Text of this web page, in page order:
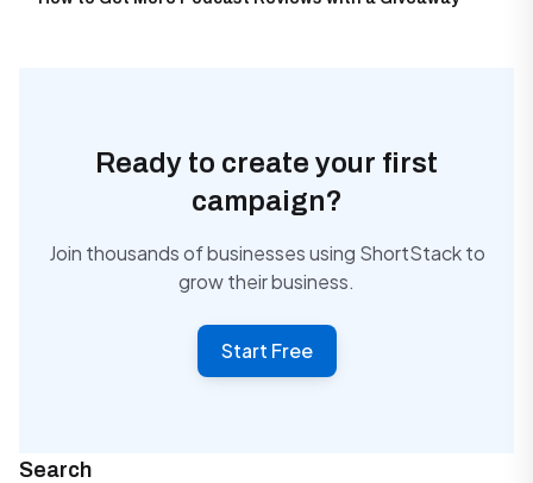
Ready to create your first
campaign?
Join thousands of businesses using ShortStack to
grow their business.
Start Free
Search